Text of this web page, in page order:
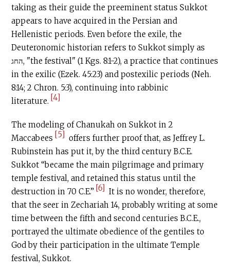
taking as their guide the preeminent status Sukkot
appears to have acquired in the Persian and
Hellenistic periods. Even before the exile, the
Deuteronomic historian refers to Sukkot simply as
החג, "the festival" (1 Kgs. 8:1-2), a practice that continues
in the exilic (Ezek. 45:23) and postexilic periods (Neh.
8:14; 2 Chron. 5:3), continuing into rabbinic
literature. [4]
The modeling of Chanukah on Sukkot in 2
Maccabees [5] offers further proof that, as Jeffrey L.
Rubinstein has put it, by the third century B.C.E.
Sukkot “became the main pilgrimage and primary
temple festival, and retained this status until the
destruction in 70 C.E.” [6] It is no wonder, therefore,
that the seer in Zechariah 14, probably writing at some
time between the fifth and second centuries B.C.E.,
portrayed the ultimate obedience of the gentiles to
God by their participation in the ultimate Temple
festival, Sukkot.